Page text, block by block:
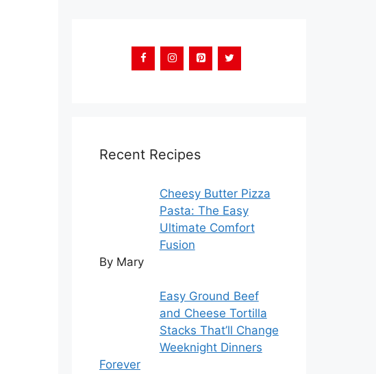
Recent Recipes
Cheesy Butter Pizza
Pasta: The Easy
Ultimate Comfort
Fusion
By Mary
Easy Ground Beef
and Cheese Tortilla
Stacks That’ll Change
Weeknight Dinners
Forever